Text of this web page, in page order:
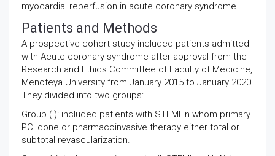
myocardial reperfusion in acute coronary syndrome.
Patients and Methods
A prospective cohort study included patients admitted
with Acute coronary syndrome after approval from the
Research and Ethics Committee of Faculty of Medicine,
Menofeya University from January 2015 to January 2020.
They divided into two groups:
Group (I): included patients with STEMI in whom primary
PCI done or pharmacoinvasive therapy either total or
subtotal revascularization.